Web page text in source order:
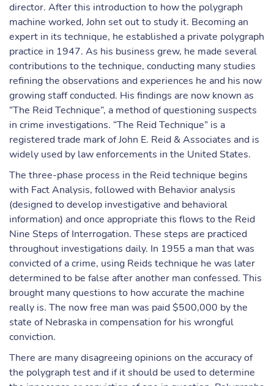
director. After this introduction to how the polygraph
machine worked, John set out to study it. Becoming an
expert in its technique, he established a private polygraph
practice in 1947. As his business grew, he made several
contributions to the technique, conducting many studies
refining the observations and experiences he and his now
growing staff conducted. His findings are now known as
“The Reid Technique”, a method of questioning suspects
in crime investigations. “The Reid Technique” is a
registered trade mark of John E. Reid & Associates and is
widely used by law enforcements in the United States.
The three-phase process in the Reid technique begins
with Fact Analysis, followed with Behavior analysis
(designed to develop investigative and behavioral
information) and once appropriate this flows to the Reid
Nine Steps of Interrogation. These steps are practiced
throughout investigations daily. In 1955 a man that was
convicted of a crime, using Reids technique he was later
determined to be false after another man confessed. This
brought many questions to how accurate the machine
really is. The now free man was paid $500,000 by the
state of Nebraska in compensation for his wrongful
conviction.
There are many disagreeing opinions on the accuracy of
the polygraph test and if it should be used to determine